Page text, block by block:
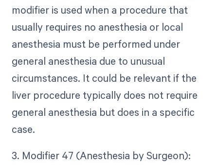
modifier is used when a procedure that
usually requires no anesthesia or local
anesthesia must be performed under
general anesthesia due to unusual
circumstances. It could be relevant if the
liver procedure typically does not require
general anesthesia but does in a specific
case.
3. Modifier 47 (Anesthesia by Surgeon):